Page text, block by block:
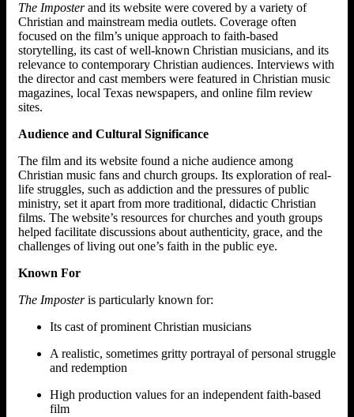
The Imposterand its website were covered by a variety of
Christian and mainstream media outlets. Coverage often
focused on the film’s unique approach to faith-based
storytelling, its cast of well-known Christian musicians, and its
relevance to contemporary Christian audiences. Interviews with
the director and cast members were featured in Christian music
magazines, local Texas newspapers, and online film review
sites.
Audience and Cultural Significance
The film and its website found a niche audience among
Christian music fans and church groups. Its exploration of real-
life struggles, such as addiction and the pressures of public
ministry, set it apart from more traditional, didactic Christian
films. The website’s resources for churches and youth groups
helped facilitate discussions about authenticity, grace, and the
challenges of living out one’s faith in the public eye.
Known For
The Imposteris particularly known for:
Its cast of prominent Christian musicians
A realistic, sometimes gritty portrayal of personal struggle
and redemption
High production values for an independent faith-based
film